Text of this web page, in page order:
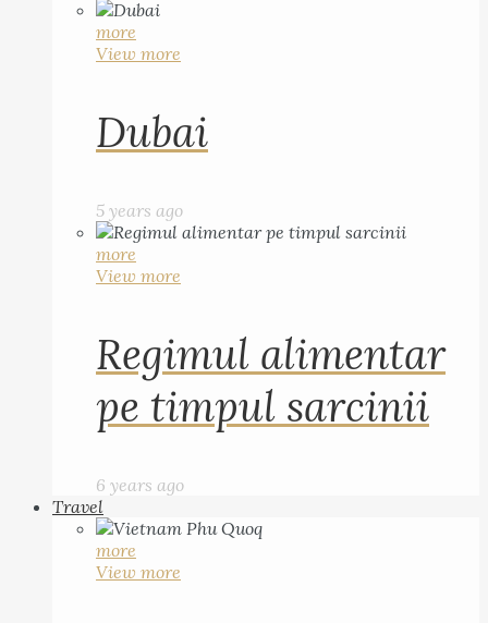
more
View more
Dubai
5 years ago
more
View more
Regimul alimentar
pe timpul sarcinii
6 years ago
Travel
more
View more